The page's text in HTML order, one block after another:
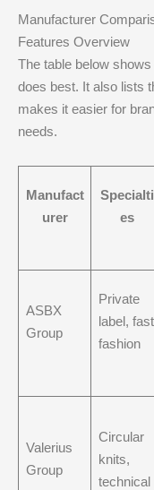
Manufacturer
Features Overview
The table below
does best. It also lists
makes it easier for
needs.
Manufact
urer
Specialti
es
ASBX
Group
Private
label, fast
fashion
Valerius
Group
Circular
knits,
technical